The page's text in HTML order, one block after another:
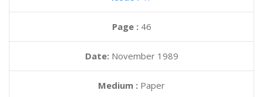
Page : 46
Date: November 1989
Medium : Paper